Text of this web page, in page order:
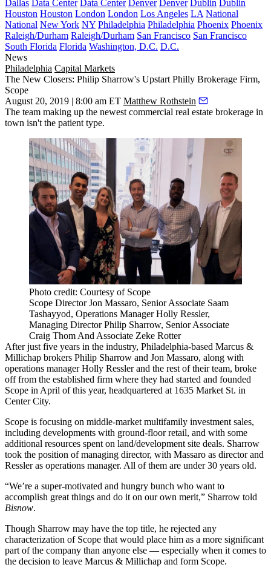
Dallas Data Center Data Center Denver Denver Dublin Dublin
Houston Houston London London Los Angeles LA National
National New York NY Philadelphia Philadelphia Phoenix Phoenix
Raleigh/Durham Raleigh/Durham San Francisco San Francisco
South Florida Florida Washington, D.C. D.C.
News
Philadelphia Capital Markets
The New Closers: Philip Sharrow's Upstart Philly Brokerage Firm,
Scope
August 20, 2019 | 8:00 am ET Matthew Rothstein
The team making up the newest commercial real estate brokerage in
town isn't the patient type.
Photo credit: Courtesy of Scope
Scope Director Jon Massaro, Senior Associate Saam
Tashayyod, Operations Manager Holly Ressler,
Managing Director Philip Sharrow, Senior Associate
Craig Thom And Associate Zeke Rotter
After just five years in the industry, Philadelphia-based Marcus &
Millichap brokers Philip Sharrow and Jon Massaro, along with
operations manager Holly Ressler and the rest of their team, broke
off from the established firm where they had started and founded
Scope in April of this year, headquartered at 1635 Market St. in
Center City.
Scope is focusing on middle-market multifamily investment sales,
including developments with ground-floor retail, and with some
additional resources spent on land/development site deals. Sharrow
took the position of managing director, with Massaro as director and
Ressler as operations manager. All of them are under 30 years old.
“We’re a super-motivated and hungry bunch who want to
accomplish great things and do it on our own merit,” Sharrow told
Bisnow.
Though Sharrow may have the top title, he rejected any
characterization of Scope that would place him as a more significant
part of the company than anyone else — especially when it comes to
the decision to leave Marcus & Millichap and form Scope.